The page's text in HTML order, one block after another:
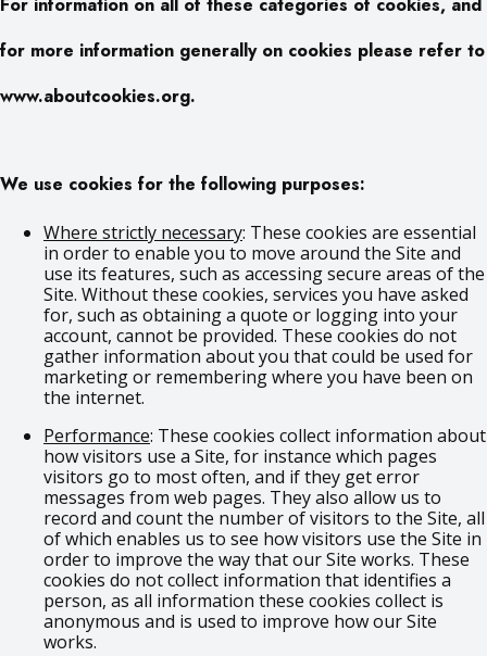
For information on all of these categories of cookies, and
for more information generally on cookies please refer to
www.aboutcookies.org.
We use cookies for the following purposes:
Where strictly necessary: These cookies are essential
in order to enable you to move around the Site and
use its features, such as accessing secure areas of the
Site. Without these cookies, services you have asked
for, such as obtaining a quote or logging into your
account, cannot be provided. These cookies do not
gather information about you that could be used for
marketing or remembering where you have been on
the internet.
Performance: These cookies collect information about
how visitors use a Site, for instance which pages
visitors go to most often, and if they get error
messages from web pages. They also allow us to
record and count the number of visitors to the Site, all
of which enables us to see how visitors use the Site in
order to improve the way that our Site works. These
cookies do not collect information that identifies a
person, as all information these cookies collect is
anonymous and is used to improve how our Site
works.